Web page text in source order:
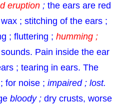
eruption ; the ears are red
; stitching of the ears ;
; fluttering ; humming ;
Pain inside the ear
; tearing in ears. The
for noise ; impaired ; lost.
bloody ; dry crusts, worse